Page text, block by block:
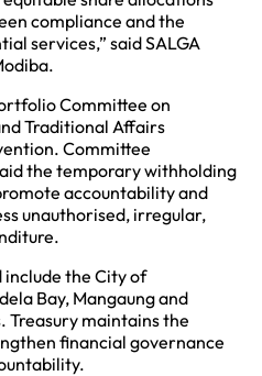
compliance and the
services,” said SALGA
Committee on
Traditional Affairs
Committee
the temporary withholding
accountability and
unauthorised, irregular,
the City of
Bay, Mangaung and
Treasury maintains the
financial governance